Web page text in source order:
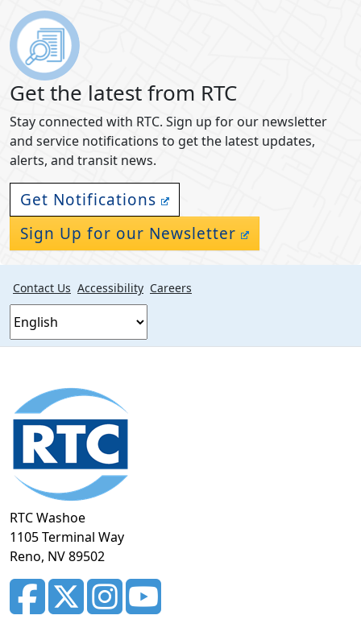
Get the latest from RTC
Stay connected with RTC. Sign up for our newsletter
and service notifications to get the latest updates,
alerts, and transit news.
Get Notifications
Sign Up for our Newsletter
Contact Us Accessibility Careers
Footer
section
RTC Washoe
1105 Terminal Way
Reno, NV 89502